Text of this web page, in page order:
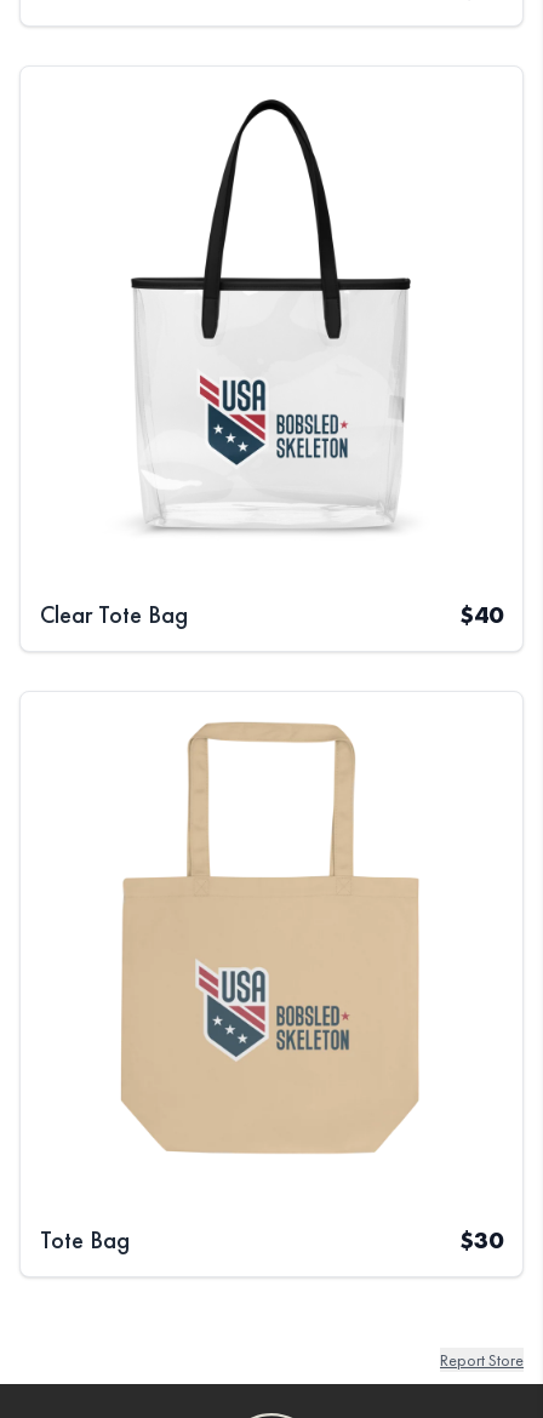
Clear Tote Bag $40
Tote Bag $30
Report Store